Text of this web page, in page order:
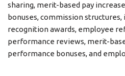
sharing, merit-based pay
bonuses, commission
recognition awards, employee
performance reviews, merit-
performance bonuses, and